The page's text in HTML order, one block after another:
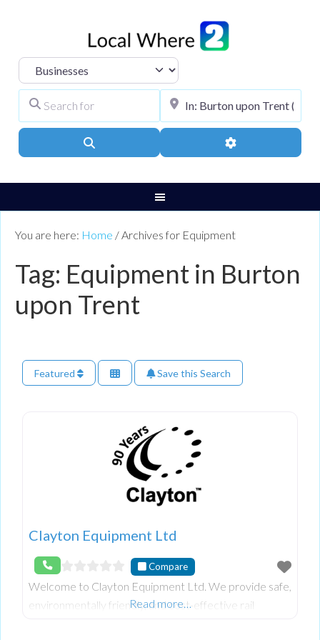
Select search type
Advanced Filters
You are here: Home / Archives for Equipment
Tag: Equipment in Burton
upon Trent
Featured Save this Search
Clayton Equipment Ltd
Compare
Welcome to Clayton Equipment Ltd. We provide safe,
environmentally friendly, and cost-effective rail
Read more…